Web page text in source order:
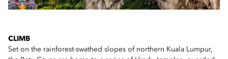
CLIMB
Set on the rainforest-swathed slopes of northern Kuala Lumpur,